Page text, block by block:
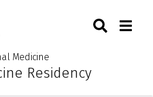
University of Arkansas for
Medicine
Residency
Toggle